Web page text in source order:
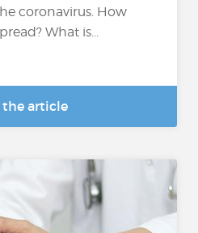
coronavirus. How
What is...
the article